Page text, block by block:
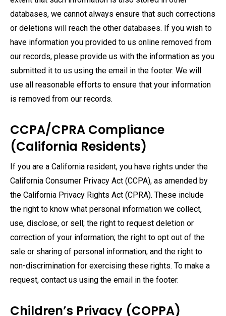
databases, we cannot always ensure that such corrections
or deletions will reach the other databases. If you wish to
have information you provided to us online removed from
our records, please provide us with the information as you
submitted it to us using the email in the footer. We will
use all reasonable efforts to ensure that your information
is removed from our records.
CCPA/CPRA Compliance
(California Residents)
If you are a California resident, you have rights under the
California Consumer Privacy Act (CCPA), as amended by
the California Privacy Rights Act (CPRA). These include
the right to know what personal information we collect,
use, disclose, or sell; the right to request deletion or
correction of your information; the right to opt out of the
sale or sharing of personal information; and the right to
non-discrimination for exercising these rights. To make a
request, contact us using the email in the footer.
Children’s Privacy (COPPA)